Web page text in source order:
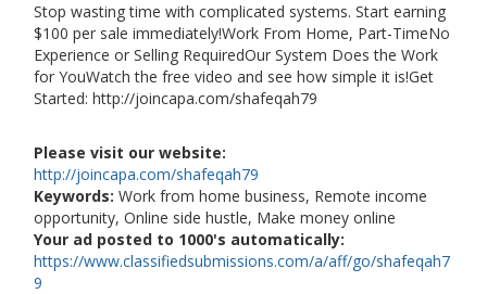
Stop wasting time with complicated systems. Start earning
$100 per sale immediately!Work From Home, Part-TimeNo
Experience or Selling RequiredOur System Does the Work
for YouWatch the free video and see how simple it is!Get
Started: http://joincapa.com/shafeqah79
Please visit our website:
http://joincapa.com/shafeqah79
Keywords: Work from home business, Remote income
opportunity, Online side hustle, Make money online
Your ad posted to 1000's automatically:
https://www.classifiedsubmissions.com/a/aff/go/shafeqah7
9